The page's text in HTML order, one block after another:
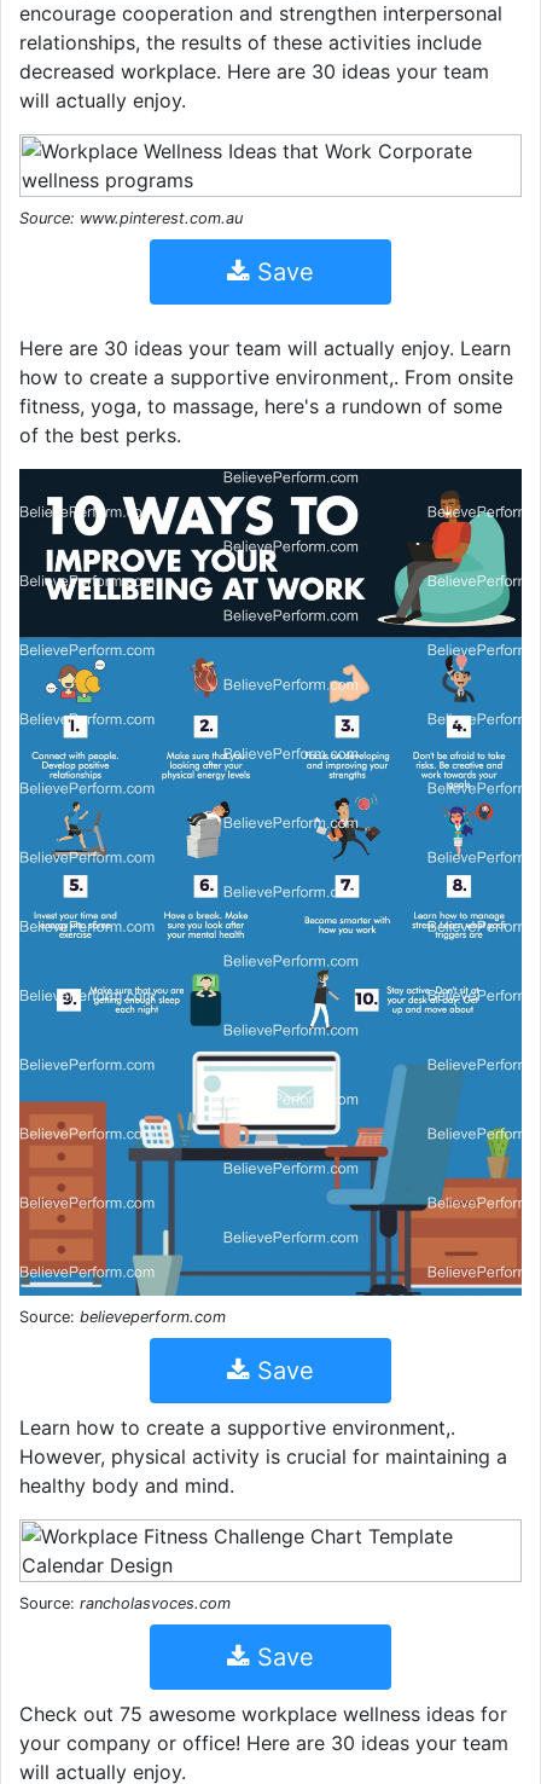
encourage cooperation and strengthen interpersonal
relationships, the results of these activities include
decreased workplace. Here are 30 ideas your team
will actually enjoy.
Source: www.pinterest.com.au
Save
Here are 30 ideas your team will actually enjoy. Learn
how to create a supportive environment,. From onsite
fitness, yoga, to massage, here's a rundown of some
of the best perks.
Source: believeperform.com
Save
Learn how to create a supportive environment,.
However, physical activity is crucial for maintaining a
healthy body and mind.
Source: rancholasvoces.com
Save
Check out 75 awesome workplace wellness ideas for
your company or office! Here are 30 ideas your team
will actually enjoy.